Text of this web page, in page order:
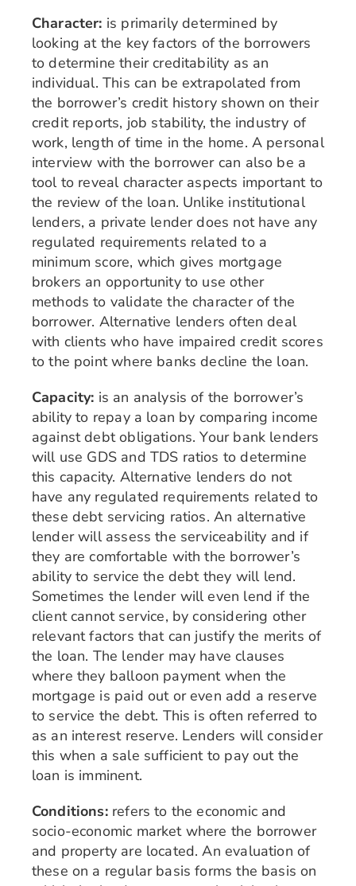
Character: is primarily determined by
looking at the key factors of the borrowers
to determine their creditability as an
individual. This can be extrapolated from
the borrower’s credit history shown on their
credit reports, job stability, the industry of
work, length of time in the home. A personal
interview with the borrower can also be a
tool to reveal character aspects important to
the review of the loan. Unlike institutional
lenders, a private lender does not have any
regulated requirements related to a
minimum score, which gives mortgage
brokers an opportunity to use other
methods to validate the character of the
borrower. Alternative lenders often deal
with clients who have impaired credit scores
to the point where banks decline the loan.
Capacity: is an analysis of the borrower’s
ability to repay a loan by comparing income
against debt obligations. Your bank lenders
will use GDS and TDS ratios to determine
this capacity. Alternative lenders do not
have any regulated requirements related to
these debt servicing ratios. An alternative
lender will assess the serviceability and if
they are comfortable with the borrower’s
ability to service the debt they will lend.
Sometimes the lender will even lend if the
client cannot service, by considering other
relevant factors that can justify the merits of
the loan. The lender may have clauses
where they balloon payment when the
mortgage is paid out or even add a reserve
to service the debt. This is often referred to
as an interest reserve. Lenders will consider
this when a sale sufficient to pay out the
loan is imminent.
Conditions:refers to the economic and
socio-economic market where the borrower
and property are located. An evaluation of
these on a regular basis forms the basis on